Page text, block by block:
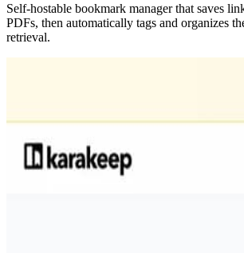
Self-hostable bookmark manager that saves
PDFs, then automatically tags and organizes
retrieval.